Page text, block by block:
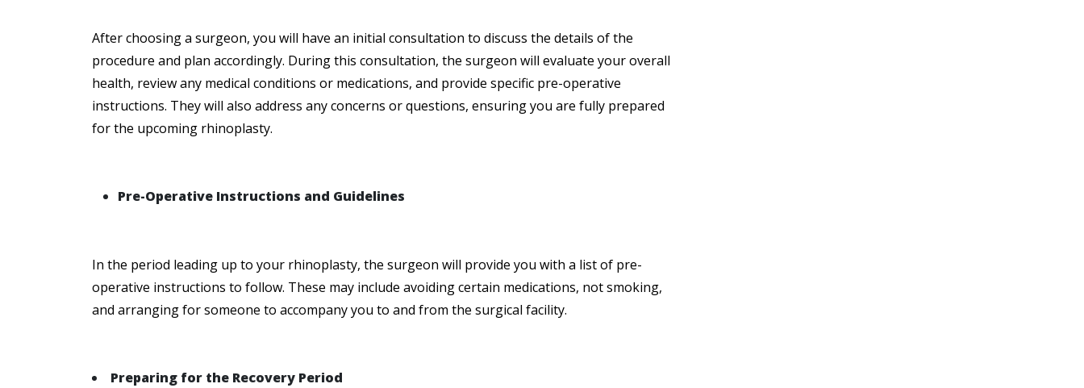
After choosing a surgeon, you will have an initial consultation to discuss the details of the
procedure and plan accordingly. During this consultation, the surgeon will evaluate your overall
health, review any medical conditions or medications, and provide specific pre-operative
instructions. They will also address any concerns or questions, ensuring you are fully prepared
for the upcoming rhinoplasty.
Pre-Operative Instructions and Guidelines
In the period leading up to your rhinoplasty, the surgeon will provide you with a list of pre-
operative instructions to follow. These may include avoiding certain medications, not smoking,
and arranging for someone to accompany you to and from the surgical facility.
Preparing for the Recovery Period